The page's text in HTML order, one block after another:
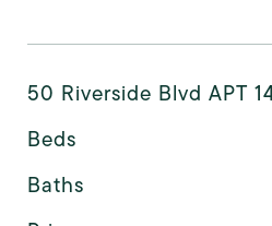
50 Riverside Blvd APT
Beds
Baths